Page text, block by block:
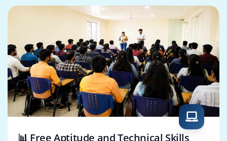
📊 Free Aptitude and Technical Skills